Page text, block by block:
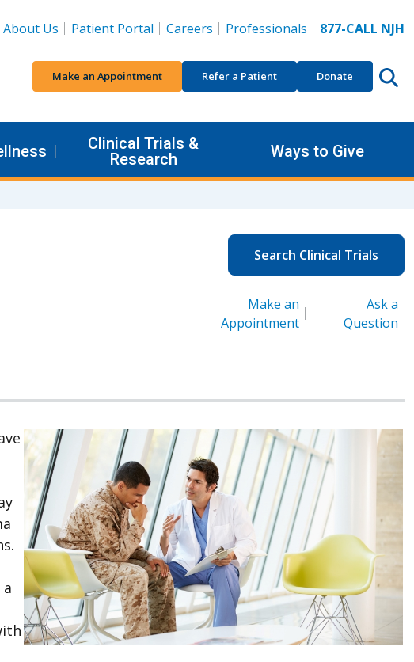
About Us
Patient Portal Careers Professionals 877-CALL NJH
Make an Appointment Refer a Patient Donate
Clinical Trials &
Research
Ways to Give
Search Clinical Trials
Make an
Appointment
Ask a
Question